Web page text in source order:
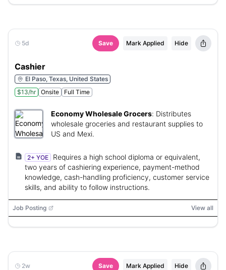
5d Save Mark Applied Hide
Cashier
El Paso, Texas, United States
$13/hr
Onsite Full Time
Economy Wholesale Grocers: Distributes
wholesale groceries and restaurant supplies to
US and Mexi.
2+ YOE
Requires a high school diploma or equivalent,
two years of cashiering experience, payment-method
knowledge, cash-handling proficiency, customer service
skills, and ability to follow instructions.
Job Posting View all
2w Save Mark Applied Hide